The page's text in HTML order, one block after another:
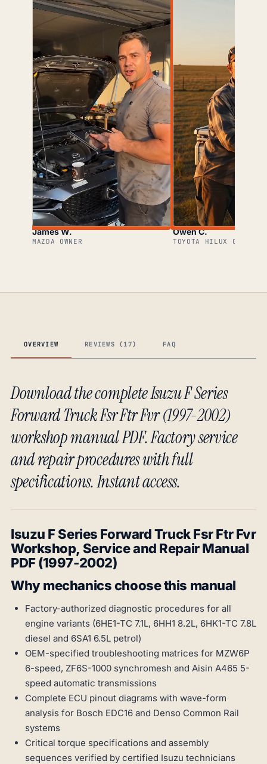
James W.
MAZDA OWNER
Owen C.
TOYOTA HILUX OWNER
OVERVIEW REVIEWS (17) FAQ
Download the complete Isuzu F Series
Forward Truck Fsr Ftr Fvr (1997-2002)
workshop manual PDF. Factory service
and repair procedures with full
specifications. Instant access.
Isuzu F Series Forward Truck Fsr Ftr Fvr
Workshop, Service and Repair Manual
PDF (1997-2002)
Why mechanics choose this manual
Factory-authorized diagnostic procedures for all
engine variants (6HE1-TC 7.1L, 6HH1 8.2L, 6HK1-TC 7.8L
diesel and 6SA1 6.5L petrol)
OEM-specified troubleshooting matrices for MZW6P
6-speed, ZF6S-1000 synchromesh and Aisin A465 5-
speed automatic transmissions
Complete ECU pinout diagrams with wave-form
analysis for Bosch EDC16 and Denso Common Rail
systems
Critical torque specifications and assembly
sequences verified by certified Isuzu technicians